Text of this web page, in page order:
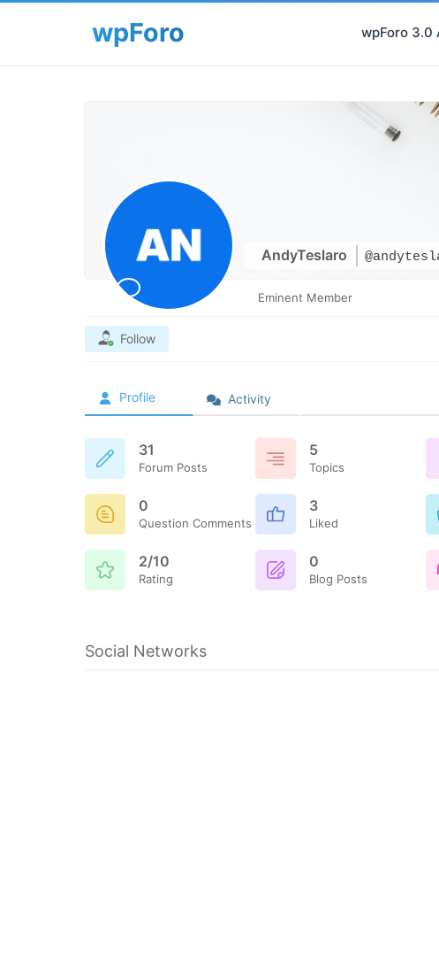
wpForo 3.0
AndyTeslaro
Eminent Member
Follow
Profile Activity
31
Forum Posts
5
Topics
0
Question Comments
3
Liked
2/10
Rating
0
Blog Posts
Social Networks